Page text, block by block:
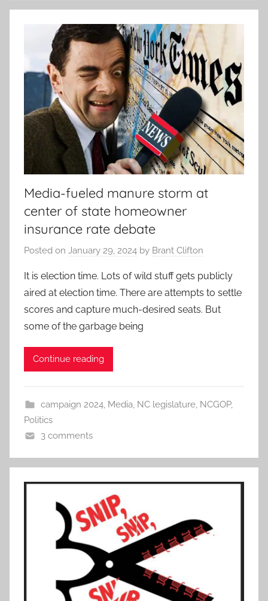
Media-fueled manure storm at
center of state homeowner
insurance rate debate
Posted on January 29, 2024 by Brant Clifton
It is election time. Lots of wild stuff gets publicly
aired at election time. There are attempts to settle
scores and capture much-desired seats. But
some of the garbage being
Continue reading
campaign 2024, Media NC legislature, NCGOP,
Politics
3 comments